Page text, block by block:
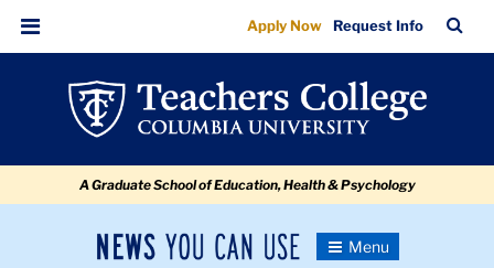
Celebrating
Our
Students
Student
Appreciation
navigation
navigation
Menu
Apply Now Request Info
Bar
A Graduate School of Education, Health & Psychology
News
Toggle